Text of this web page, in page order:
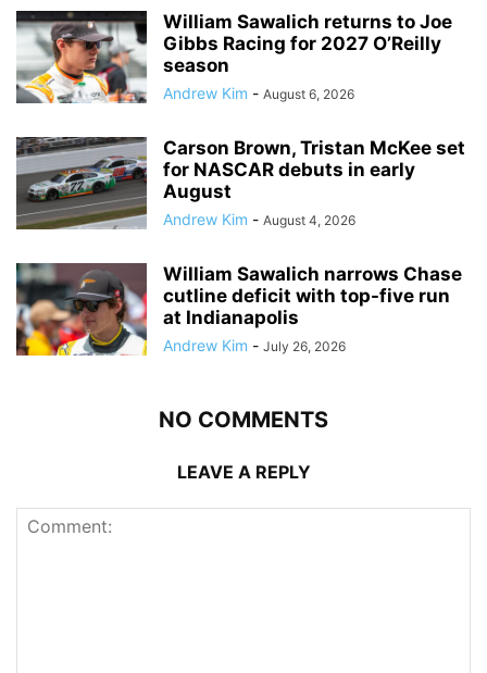
William Sawalich returns to Joe
Gibbs Racing for 2027 O’Reilly
season
Andrew Kim - August 6, 2026
Carson Brown, Tristan McKee set
for NASCAR debuts in early
August
Andrew Kim - August 4, 2026
William Sawalich narrows Chase
cutline deficit with top-five run
at Indianapolis
Andrew Kim - July 26, 2026
NO COMMENTS
LEAVE A REPLY